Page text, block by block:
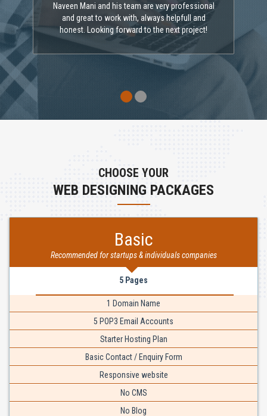
Naveen Mani and his team are very professional
and great to work with, always helpfull and
honest. Looking forward to the next project!
CHOOSE YOUR
WEB DESIGNING PACKAGES
Basic
Recommended for startups & individuals companies
5 Pages
1 Domain Name
5 POP3 Email Accounts
Starter Hosting Plan
Basic Contact / Enquiry Form
Responsive website
No CMS
No Blog